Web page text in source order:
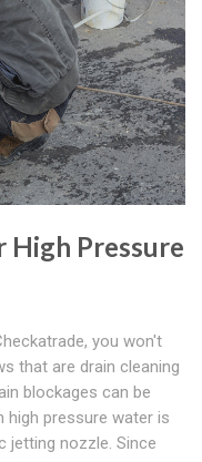
High Pressure
you won't
that are drain cleaning
blockages can be
high pressure water is
jetting nozzle. Since